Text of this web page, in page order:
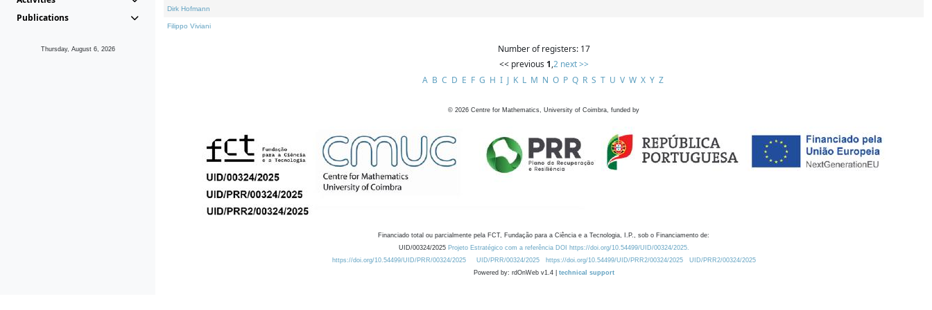
Publications
Thursday, August 6, 2026
Dirk Hofmann
Filippo Viviani
Number of registers: 17
<< previous 1,2 next >>
A B C D E F G H I J K L M N O P Q R S T U V W X Y Z
© 2026 Centre for Mathematics, University of Coimbra, funded by
Financiado total ou parcialmente pela FCT, Fundação para a Ciência e a Tecnologia, I.P., sob o Financiamento de:
UID/00324/2025 Projeto Estratégico com a referência DOI https://doi.org/10.54499/UID/00324/2025.
https://doi.org/10.54499/UID/PRR/00324/2025
UID/PRR/00324/2025 https://doi.org/10.54499/UID/PRR2/00324/2025
UID/PRR2/00324/2025
Powered by: rdOnWeb v1.4 | technical support